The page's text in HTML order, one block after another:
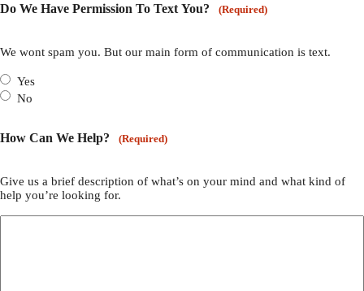
Do We Have Permission To Text You? (Required)
We wont spam you. But our main form of communication is text.
Yes
No
How Can We Help? (Required)
Give us a brief description of what’s on your mind and what kind of
help you’re looking for.